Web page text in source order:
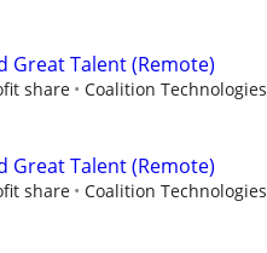
Great Talent (Remote)
share Coalition Technologies
Great Talent (Remote)
share Coalition Technologies